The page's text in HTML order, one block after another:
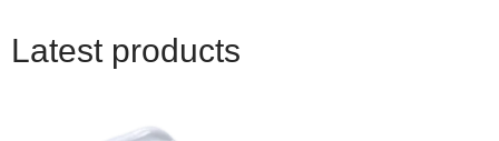
Latest products